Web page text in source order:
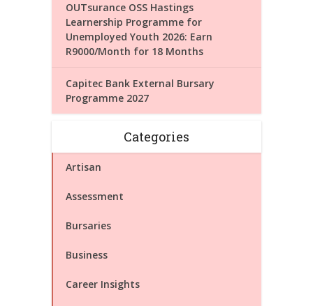
OUTsurance OSS Hastings
Learnership Programme for
Unemployed Youth 2026: Earn
R9000/Month for 18 Months
Capitec Bank External Bursary
Programme 2027
Categories
Artisan
Assessment
Bursaries
Business
Career Insights